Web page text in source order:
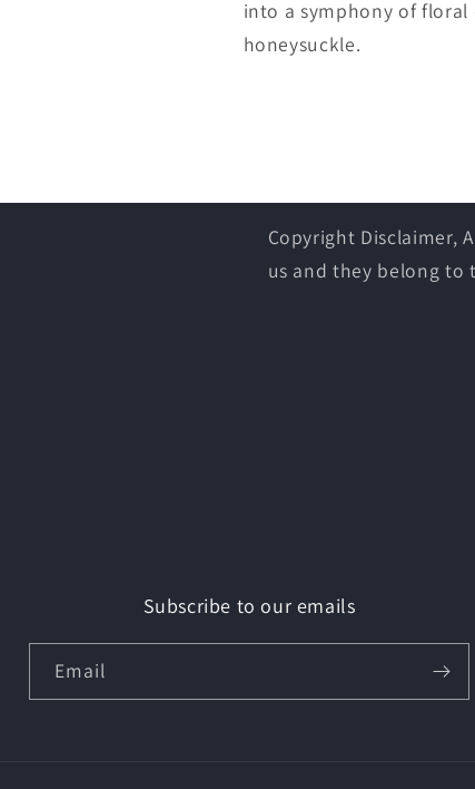
into a symphony of
honeysuckle.
Copyright Disclaimer,
us and they belong to
Subscribe to our emails
Email